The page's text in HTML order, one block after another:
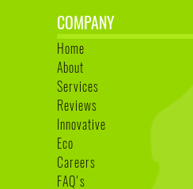
COMPANY
Home
About
Services
Reviews
Innovative
Eco
Careers
FAQ's